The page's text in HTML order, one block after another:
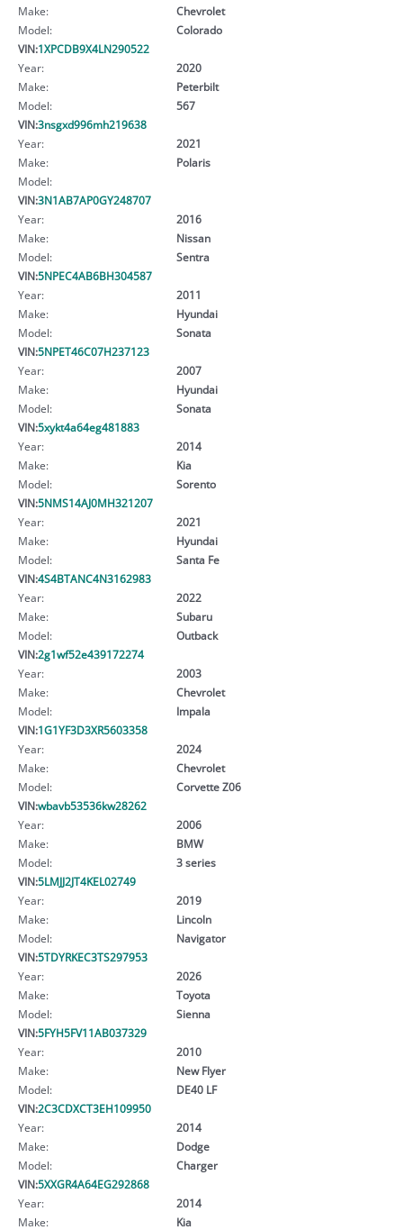
Make:
Chevrolet
Model:
Colorado
VIN:1XPCDB9X4LN290522
Year:
2020
Make:
Peterbilt
Model:
567
VIN:3nsgxd996mh219638
Year:
2021
Make:
Polaris
Model:
VIN:3N1AB7AP0GY248707
Year:
2016
Make:
Nissan
Model:
Sentra
VIN:5NPEC4AB6BH304587
Year:
2011
Make:
Hyundai
Model:
Sonata
VIN:5NPET46C07H237123
Year:
2007
Make:
Hyundai
Model:
Sonata
VIN:5xykt4a64eg481883
Year:
2014
Make:
Kia
Model:
Sorento
VIN:5NMS14AJ0MH321207
Year:
2021
Make:
Hyundai
Model:
Santa Fe
VIN:4S4BTANC4N3162983
Year:
2022
Make:
Subaru
Model:
Outback
VIN:2g1wf52e439172274
Year:
2003
Make:
Chevrolet
Model:
Impala
VIN:1G1YF3D3XR5603358
Year:
2024
Make:
Chevrolet
Model:
Corvette Z06
VIN:wbavb53536kw28262
Year:
2006
Make:
BMW
Model:
3 series
VIN:5LMJJ2JT4KEL02749
Year:
2019
Make:
Lincoln
Model:
Navigator
VIN:5TDYRKEC3TS297953
Year:
2026
Make:
Toyota
Model:
Sienna
VIN:5FYH5FV11AB037329
Year:
2010
Make:
New Flyer
Model:
DE40 LF
VIN:2C3CDXCT3EH109950
Year:
2014
Make:
Dodge
Model:
Charger
VIN:5XXGR4A64EG292868
Year:
2014
Make:
Kia